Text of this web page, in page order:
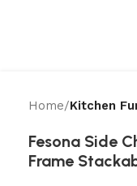
Home Kitchen
Fesona Side
Frame